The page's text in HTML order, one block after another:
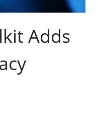
Adds